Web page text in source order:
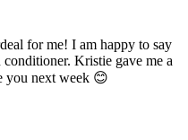
for me! I am happy to say
Kristie gave me a
you next week 😊